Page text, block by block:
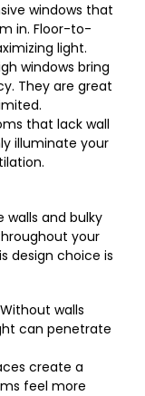
windows that
in. Floor-to-
light.
windows bring
They are great
that lack wall
illuminate your
walls and bulky
your
design choice is
Without walls
can penetrate
create a
feel more